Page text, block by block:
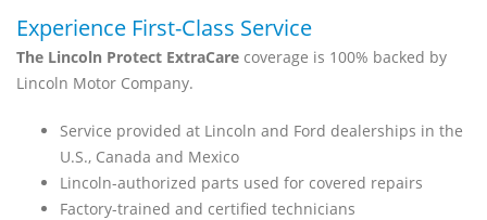
Experience First-Class Service
The Lincoln Protect ExtraCare coverage is 100% backed by
Lincoln Motor Company.
Service provided at Lincoln and Ford dealerships in the
U.S., Canada and Mexico
Lincoln-authorized parts used for covered repairs
Factory-trained and certified technicians